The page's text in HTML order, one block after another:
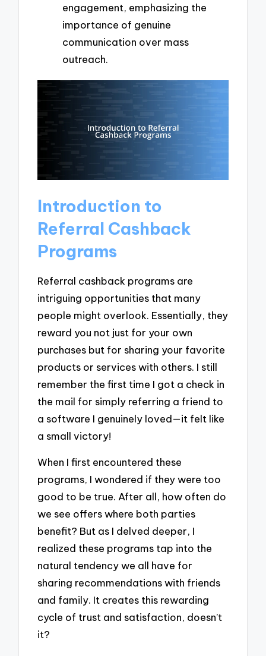
engagement, emphasizing the
importance of genuine
communication over mass
outreach.
Introduction to
Referral Cashback
Programs
Referral cashback programs are
intriguing opportunities that many
people might overlook. Essentially, they
reward you not just for your own
purchases but for sharing your favorite
products or services with others. I still
remember the first time I got a check in
the mail for simply referring a friend to
a software I genuinely loved—it felt like
a small victory!
When I first encountered these
programs, I wondered if they were too
good to be true. After all, how often do
we see offers where both parties
benefit? But as I delved deeper, I
realized these programs tap into the
natural tendency we all have for
sharing recommendations with friends
and family. It creates this rewarding
cycle of trust and satisfaction, doesn’t
it?